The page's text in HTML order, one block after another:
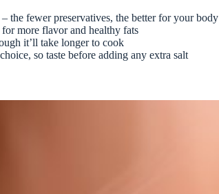
the fewer preservatives, the better for your body
more flavor and healthy fats
it’ll take longer to cook
so taste before adding any extra salt